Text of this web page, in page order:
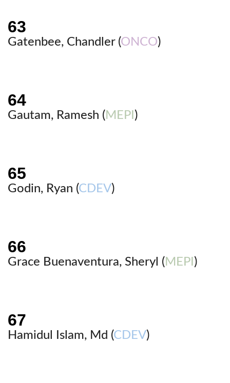
Gatenbee, Chandler (ONCO)
Gautam, Ramesh ( MEPI )
Godin, Ryan (CDEV)
Grace Buenaventura, Sheryl ( MEPI )
Hamidul Islam, Md (CDEV)